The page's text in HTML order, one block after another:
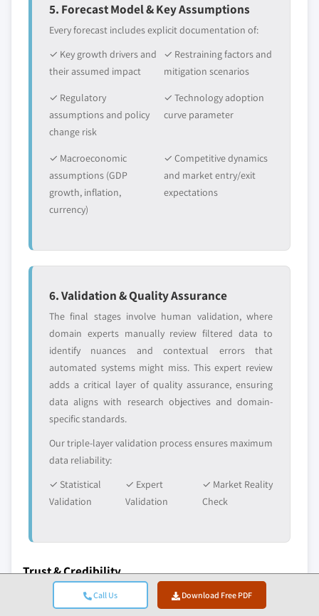
Call Us Download Free PDF
5. Forecast Model & Key Assumptions
Every forecast includes explicit documentation of:
✓ Key growth drivers and
their assumed impact
✓ Restraining factors and
mitigation scenarios
✓ Regulatory
assumptions and policy
change risk
✓ Technology adoption
curve parameter
✓ Macroeconomic
assumptions (GDP
growth, inflation,
currency)
✓ Competitive dynamics
and market entry/exit
expectations
6. Validation & Quality Assurance
The final stages involve human validation, where
domain experts manually review filtered data to
identify nuances and contextual errors that
automated systems might miss. This expert review
adds a critical layer of quality assurance, ensuring
data aligns with research objectives and domain-
specific standards.
Our triple-layer validation process ensures maximum
data reliability:
✓ Statistical
Validation
✓ Expert
Validation
✓ Market Reality
Check
Trust & Credibility
10+ A+